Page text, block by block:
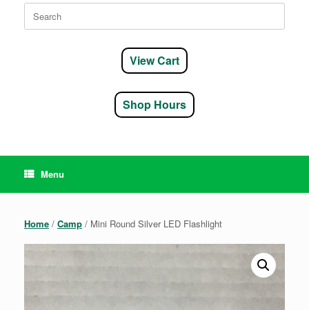
Search
for:
View Cart
Shop Hours
Menu
Home / Camp / Mini Round Silver LED Flashlight